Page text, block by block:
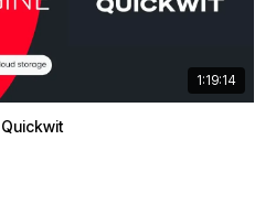
1:19:14